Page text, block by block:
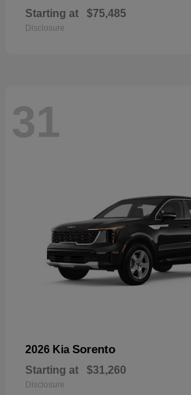
Starting at $75,485
Disclosure
31
2026 Kia Sorento
Starting at $31,260
Disclosure